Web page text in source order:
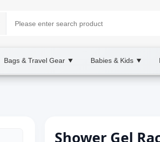
Bags & Travel Gear ▼ Babies & Kids ▼
Shower Gel